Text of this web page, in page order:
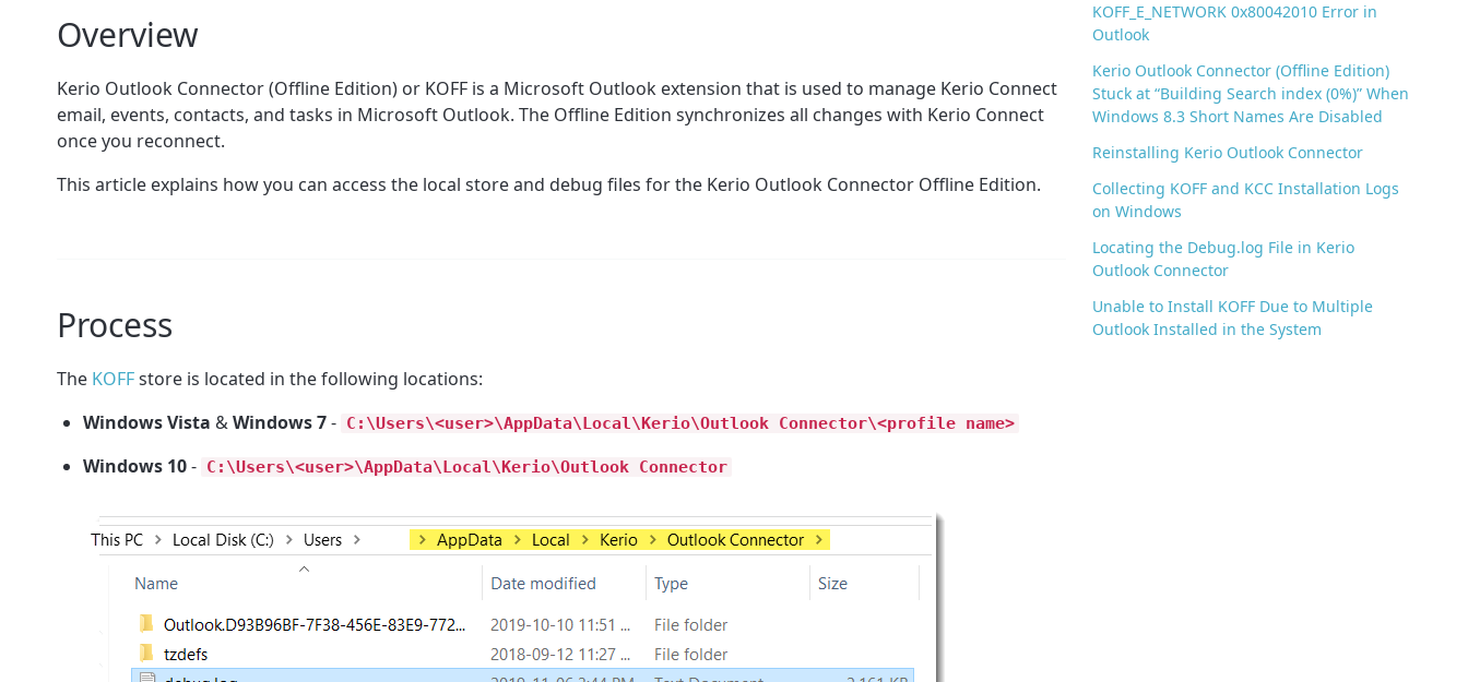
Overview
Kerio Outlook Connector (Offline Edition) or KOFF is a Microsoft Outlook extension that is used to manage Kerio Connect
email, events, contacts, and tasks in Microsoft Outlook. The Offline Edition synchronizes all changes with Kerio Connect
once you reconnect.
This article explains how you can access the local store and debug files for the Kerio Outlook Connector Offline Edition.
Process
The KOFFstore is located in the following locations:
Windows Vista &Windows 7- C:\Users\<user>\AppData\Local\Kerio\Outlook Connector\<profile name>
Windows 10- C:\Users\<user>\AppData\Local\Kerio\Outlook Connector
KOFF_E_NETWORK 0x80042010 Error in
Outlook
Kerio Outlook Connector (Offline Edition)
Stuck at “Building Search index (0%)” When
Windows 8.3 Short Names Are Disabled
Reinstalling Kerio Outlook Connector
Collecting KOFF and KCC Installation Logs
on Windows
Locating the Debug.log File in Kerio
Outlook Connector
Unable to Install KOFF Due to Multiple
Outlook Installed in the System